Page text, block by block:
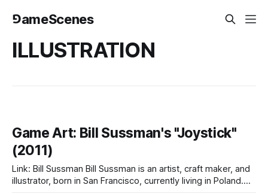
⅁ameScenes
ILLUSTRATION
Game Art: Bill Sussman's "Joystick"
(2011)
Link: Bill Sussman Bill Sussman is an artist, craft maker, and
illustrator, born in San Francisco, currently living in Poland.